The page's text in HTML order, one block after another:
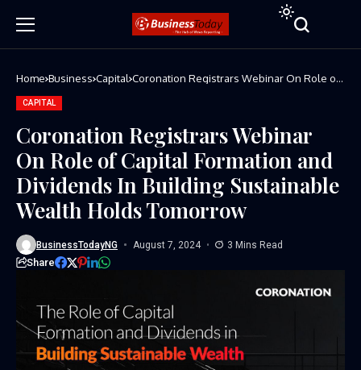
Home Business Capital Coronation Registrars Webinar On Role of
CAPITAL
Coronation Registrars Webinar
On Role of Capital Formation and
Dividends In Building Sustainable
Wealth Holds Tomorrow
BusinessTodayNG August 7, 2024 3 Mins Read
Share